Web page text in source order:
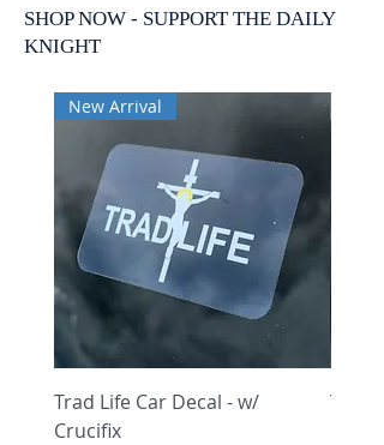
SHOP NOW - SUPPORT THE DAILY
KNIGHT
New Arrival
Trad Life Car Decal - w/
Crucifix
Trad